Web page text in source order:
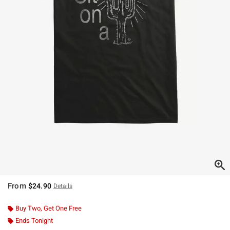
From $24.90 Details
Buy Two, Get One Free
Ends Tonight